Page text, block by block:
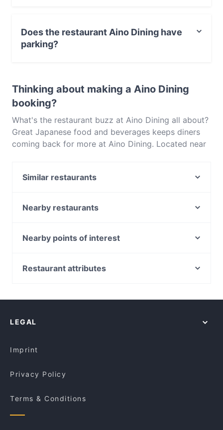
Does the restaurant Aino Dining have
parking?
Thinking about making a Aino Dining
booking?
What's the restaurant buzz at Aino Dining all about?
Great Japanese food and beverages keeps diners
coming back for more at Aino Dining. Located near
apart from other restaurants in Melbourne and book
Similar restaurants
Aashiana Indian Restaurant
Mister and Miss
Second Wife
Nearby restaurants
Tru Coffee - Balwyn
Amici Trattoria
Nearby points of interest
Auburn Station, Melbourne
Restaurant attributes
Dinner Options in Melbourne
LEGAL
Imprint
Privacy Policy
Terms & Conditions